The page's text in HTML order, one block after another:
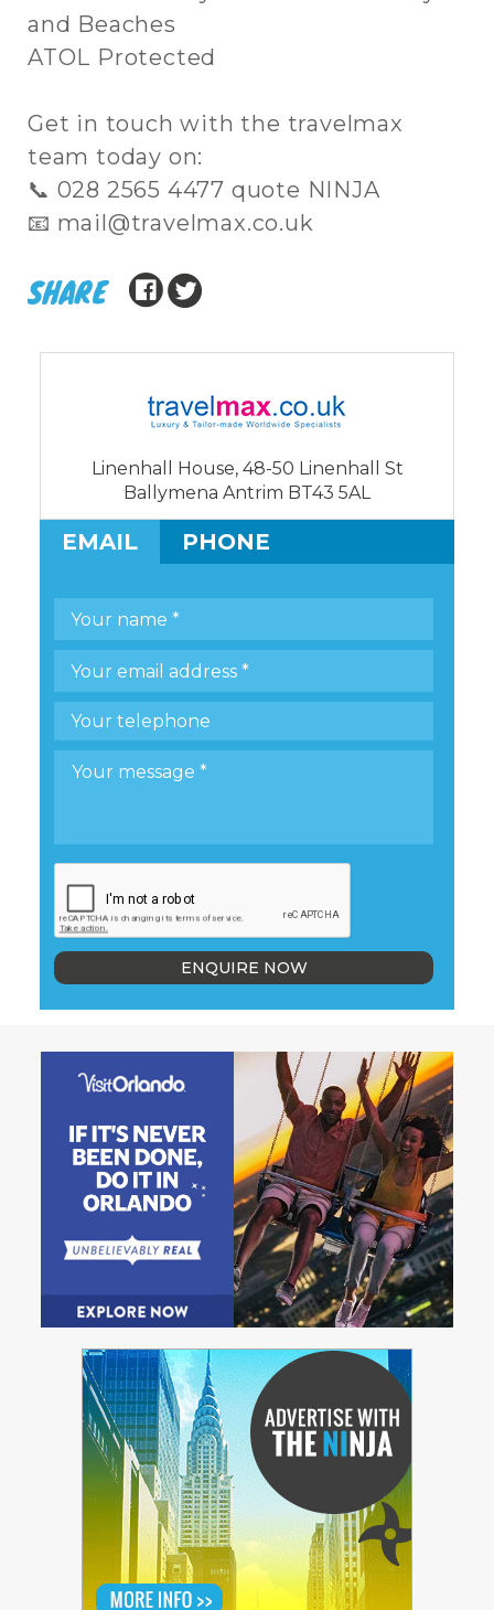
and Beaches
ATOL Protected
Get in touch with the travelmax
team today on:
📞 028 2565 4477 quote NINJA
📧 mail@travelmax.co.uk
SHARE
Linenhall House, 48-50 Linenhall St
Ballymena Antrim BT43 5AL
EMAIL PHONE
ENQUIRE NOW